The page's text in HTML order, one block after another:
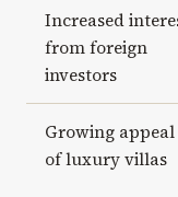
Increased
from foreign
investors
Growing appeal
of luxury villas